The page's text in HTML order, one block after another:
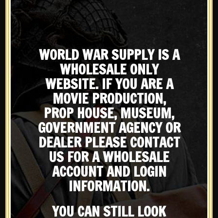
Showing all 3 results
Default sorting
WORLD WAR SUPPLY IS A
WHOLESALE ONLY
WEBSITE. IF YOU ARE A
MOVIE PRODUCTION,
PROP HOUSE, MUSEUM,
GOVERNMENT AGENCY OR
DEALER PLEASE CONTACT
US FOR A WHOLESALE
ACCOUNT AND LOGIN
INFORMATION.
YOU CAN STILL LOOK
Subscribe to our emailing
list